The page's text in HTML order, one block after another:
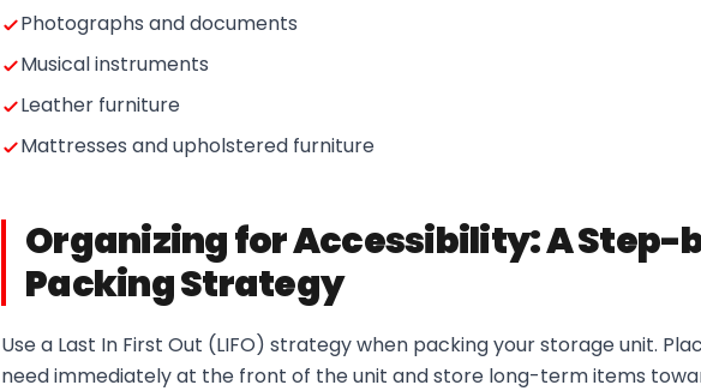
Photographs and documents
Musical instruments
Leather furniture
Mattresses and upholstered furniture
Organizing for Accessibility: A Step-
Packing Strategy
Use a Last In First Out (LIFO) strategy when packing your storage unit.
need immediately at the front of the unit and store long-term items